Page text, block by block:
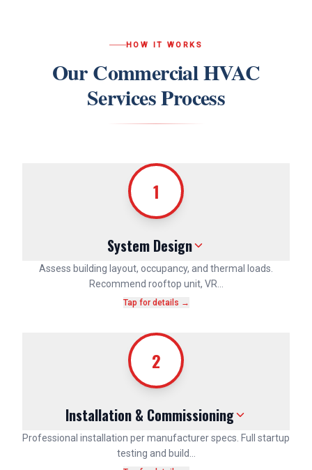
HOW IT WORKS
OurCommercial HVAC
ServicesProcess
1
System Design
Assess building layout, occupancy, and thermal loads.
Recommend rooftop unit, VR…
Tap for details →
2
Installation & Commissioning
Professional installation per manufacturer specs. Full startup
testing and build…